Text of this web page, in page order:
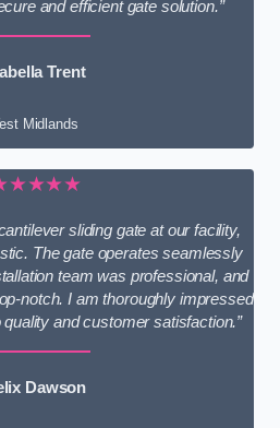
and efficient gate solution.”
Trent
Midlands
sliding gate at our facility,
The gate operates seamlessly
team was professional, and
notch. I am thoroughly impressed
and customer satisfaction.”
Dawson